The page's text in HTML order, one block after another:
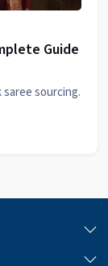
Guide
sourcing.